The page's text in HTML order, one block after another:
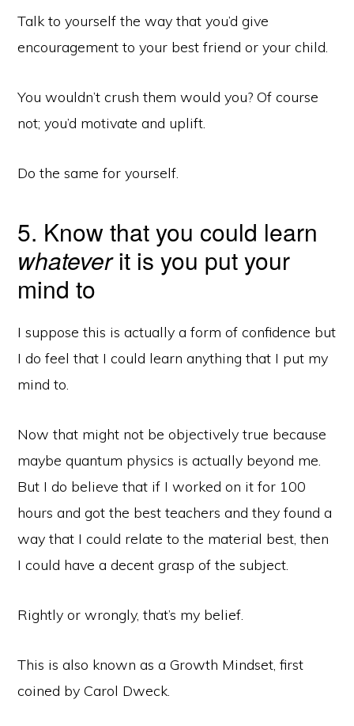
Talk to yourself the way that you’d give
encouragement to your best friend or your child.
You wouldn’t crush them would you? Of course
not; you’d motivate and uplift.
Do the same for yourself.
5. Know that you could learn
whateverit is you put your
mind to
I suppose this is actually a form of confidence but
I do feel that I could learn anything that I put my
mind to.
Now that might not be objectively true because
maybe quantum physics is actually beyond me.
But I do believe that if I worked on it for 100
hours and got the best teachers and they found a
way that I could relate to the material best, then
I could have a decent grasp of the subject.
Rightly or wrongly, that’s my belief.
This is also known as a Growth Mindset, first
coined by Carol Dweck.